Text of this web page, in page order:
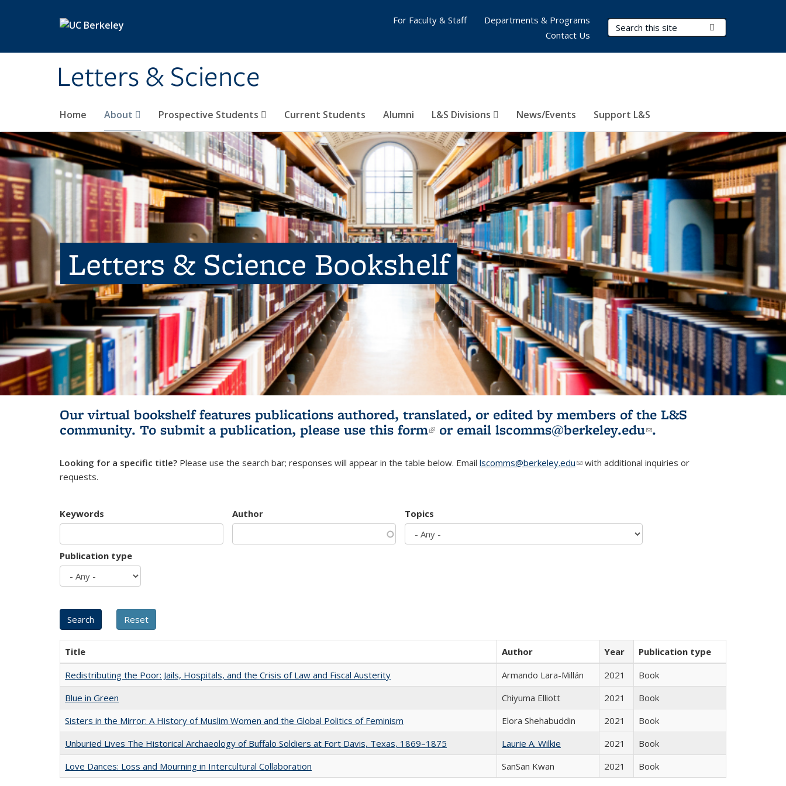
Letters & Science
Search Terms
Home About Prospective Students Current Students Alumni L&S Divisions News/Events Support L&S
For Faculty & Staff
Departments & Programs
Contact Us
Letters & Science Bookshelf
Our virtual bookshelf features publications authored, translated, or edited by members of the L&S
community. To submit a publication, please use this form(link is external)
or email lscomms@berkeley.edu(link sends e-
.
Looking for a specific title? Please use the search bar; responses will appear in the table below. Email lscomms@berkeley.edu(link sends e-mail)
with additional inquiries or
requests.
Keywords Author Topics
Publication type
Title Author Year
Publication type
Redistributing the Poor: Jails, Hospitals, and the Crisis of Law and Fiscal Austerity
Armando Lara-Millán 2021
Book
Blue in Green
Chiyuma Elliott 2021
Book
Sisters in the Mirror: A History of Muslim Women and the Global Politics of Feminism
Elora Shehabuddin 2021
Book
Unburied Lives The Historical Archaeology of Buffalo Soldiers at Fort Davis, Texas, 1869–1875
Laurie A. Wilkie 2021
Book
Love Dances: Loss and Mourning in Intercultural Collaboration
SanSan Kwan 2021 Book